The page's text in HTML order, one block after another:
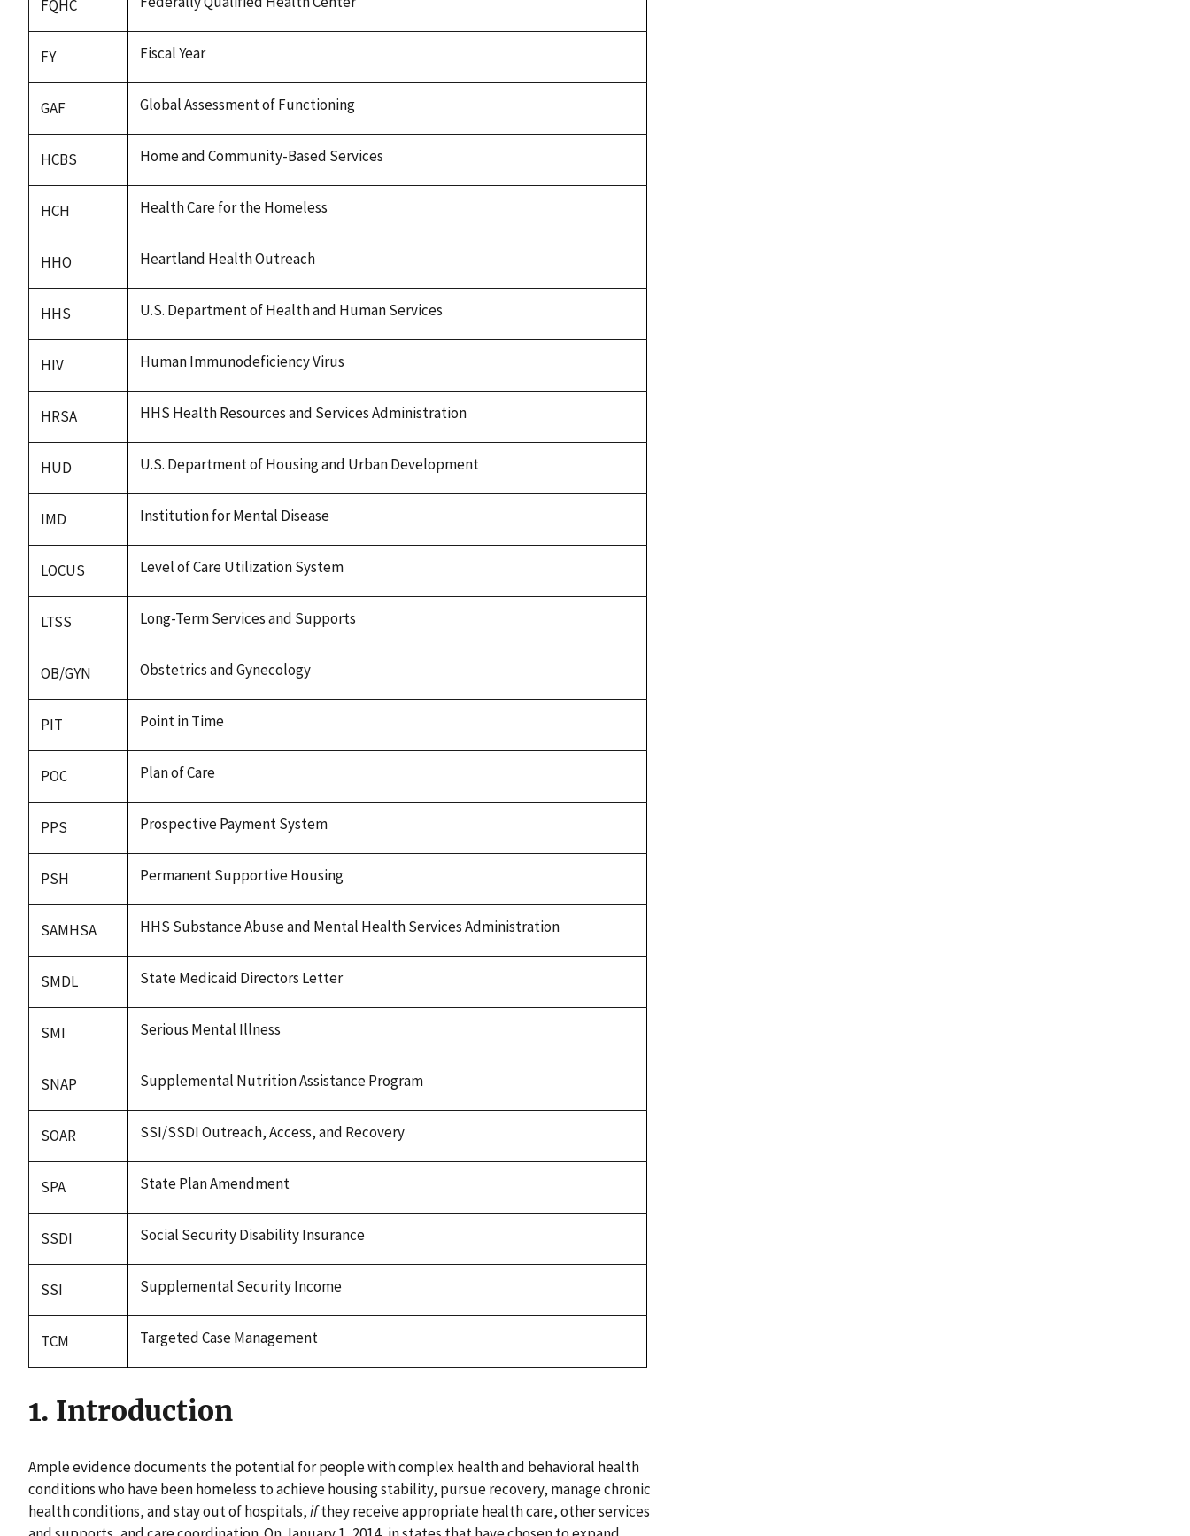
FQHC
FY Fiscal Year
GAF Global Assessment of Functioning
HCBS Home and Community-Based Services
HCH Health Care for the Homeless
HHO Heartland Health Outreach
HHS U.S. Department of Health and Human Services
HIV Human Immunodeficiency Virus
HRSA HHS Health Resources and Services Administration
HUD U.S. Department of Housing and Urban Development
IMD Institution for Mental Disease
LOCUS Level of Care Utilization System
LTSS Long-Term Services and Supports
OB/GYN Obstetrics and Gynecology
PIT Point in Time
POC Plan of Care
PPS Prospective Payment System
PSH Permanent Supportive Housing
SAMHSA HHS Substance Abuse and Mental Health Services Administration
SMDL State Medicaid Directors Letter
SMI Serious Mental Illness
SNAP Supplemental Nutrition Assistance Program
SOAR SSI/SSDI Outreach, Access, and Recovery
SPA State Plan Amendment
SSDI Social Security Disability Insurance
SSI Supplemental Security Income
TCM Targeted Case Management
1. Introduction
Ample evidence documents the potential for people with complex health and behavioral health
conditions who have been homeless to achieve housing stability, pursue recovery, manage chronic
health conditions, and stay out of hospitals,ifthey receive appropriate health care, other services